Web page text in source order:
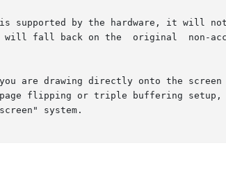
supported by the hardware, it will
non-accelerated  drawing  routines
are drawing directly onto the screen
flipping or triple buffering setup,
system.